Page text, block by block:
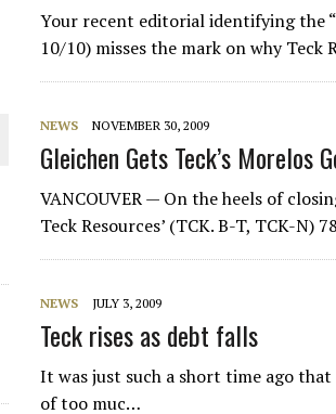
Your recent editorial identifying the
10/10) misses the mark on why Teck
NEWS NOVEMBER 30, 2009
Gleichen Gets Teck’s Morelos
VANCOUVER — On the heels of
Teck Resources’ (TCK. B-T, TCK-
NEWS JULY 3, 2009
Teck rises as debt falls
It was just such a short time ago
of too muc…